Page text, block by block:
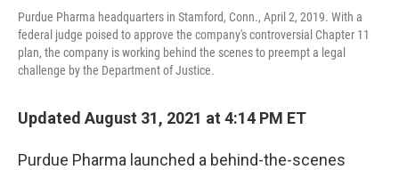
Purdue Pharma headquarters in Stamford, Conn., April 2, 2019. With a
federal judge poised to approve the company's controversial Chapter 11
plan, the company is working behind the scenes to preempt a legal
challenge by the Department of Justice.
Updated August 31, 2021 at 4:14 PM ET
Purdue Pharma launched a behind-the-scenes